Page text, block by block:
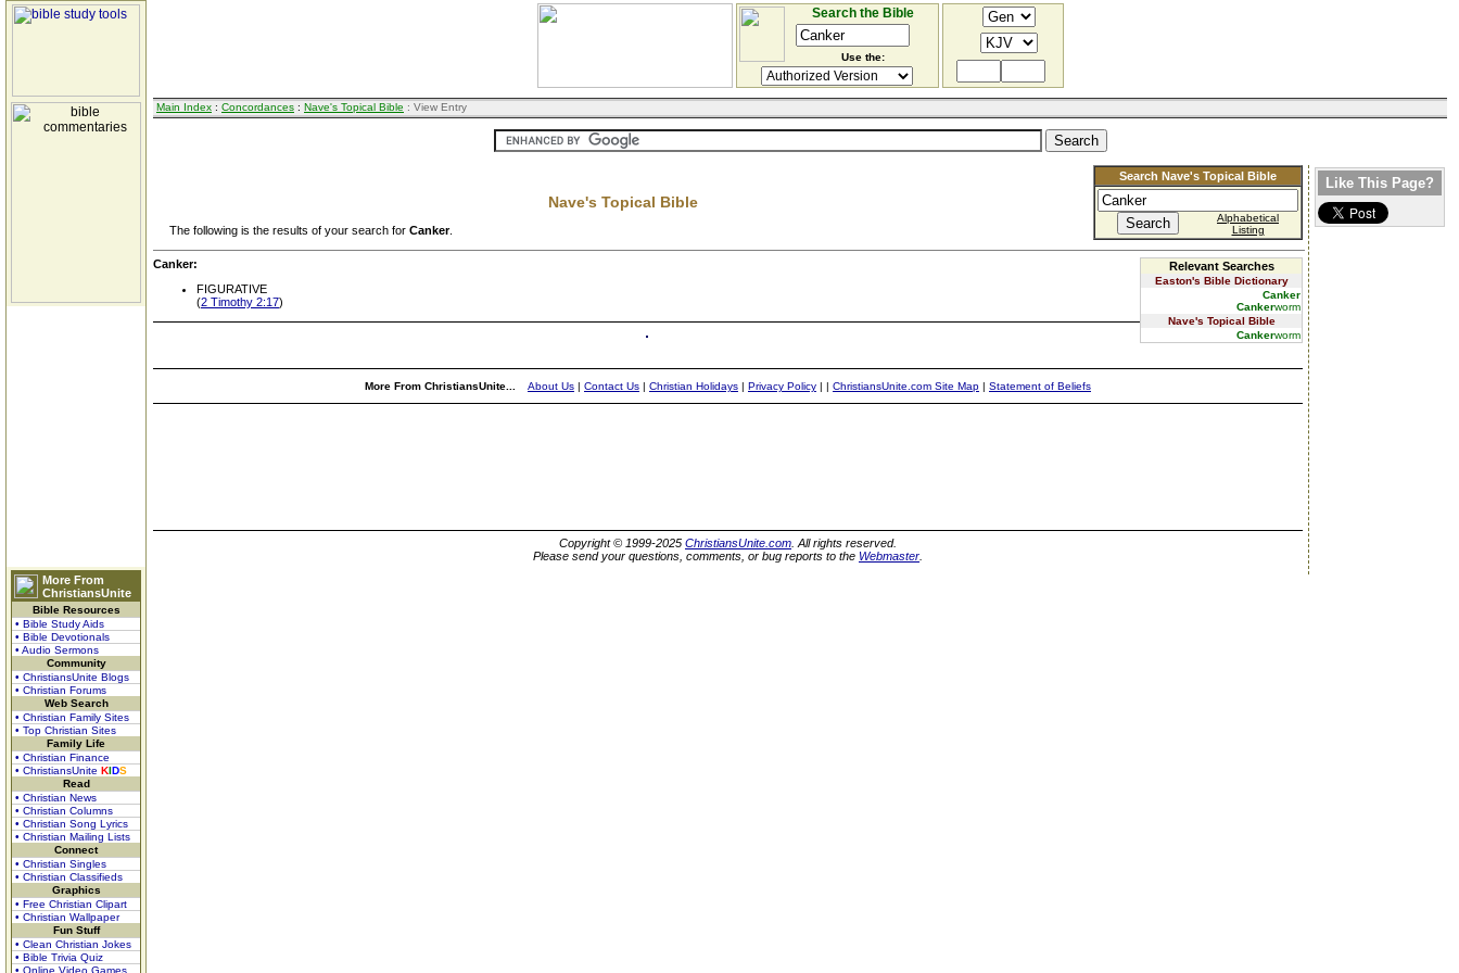
More From
ChristiansUnite
Bible Resources
• Bible Study Aids
• Bible Devotionals
• Audio Sermons
Community
• ChristiansUnite Blogs
• Christian Forums
Web Search
• Christian Family Sites
• Top Christian Sites
Family Life
• Christian Finance
• ChristiansUnite KIDS
Read
• Christian News
• Christian Columns
• Christian Song Lyrics
• Christian Mailing Lists
Connect
• Christian Singles
• Christian Classifieds
Graphics
• Free Christian Clipart
• Christian Wallpaper
Fun Stuff
• Clean Christian Jokes
• Bible Trivia Quiz
• Online Video Games
Search the Bible
Use the:
Main Index : Concordances : Nave's Topical Bible : View Entry
Search Nave's Topical Bible
Alphabetical
Listing
Nave's Topical Bible
The following is the results of your search for Canker.
Relevant Searches
Easton's Bible Dictionary
Canker
Cankerworm
Nave's Topical Bible
Cankerworm
Canker:
FIGURATIVE
(2 Timothy 2:17)
More From ChristiansUnite... About Us | Contact Us | Christian Holidays | Privacy Policy | | ChristiansUnite.com Site Map | Statement of Beliefs
Copyright © 1999-2025 ChristiansUnite.com . All rights reserved.
Please send your questions, comments, or bug reports to the Webmaster
Like This Page?